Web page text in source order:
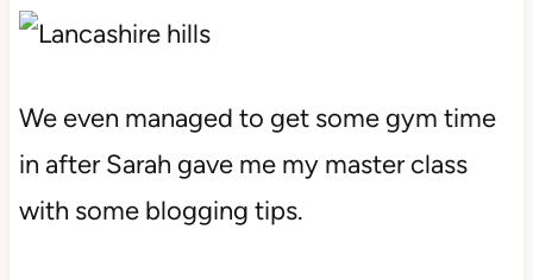
We even managed to get some gym time
in after Sarah gave me my master class
with some blogging tips.